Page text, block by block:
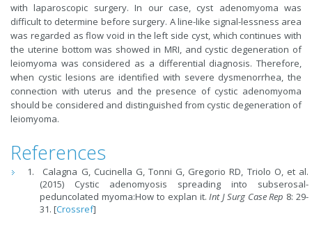
with laparoscopic surgery. In our case, cyst adenomyoma was
difficult to determine before surgery. A line-like signal-lessness area
was regarded as flow void in the left side cyst, which continues with
the uterine bottom was showed in MRI, and cystic degeneration of
leiomyoma was considered as a differential diagnosis. Therefore,
when cystic lesions are identified with severe dysmenorrhea, the
connection with uterus and the presence of cystic adenomyoma
should be considered and distinguished from cystic degeneration of
leiomyoma.
References
Calagna G, Cucinella G, Tonni G, Gregorio RD, Triolo O, et al.
(2015) Cystic adenomyosis spreading into subserosal-
peduncolated myoma:How to explan it.Int J Surg Case Rep 8: 29-
31. [Crossref]